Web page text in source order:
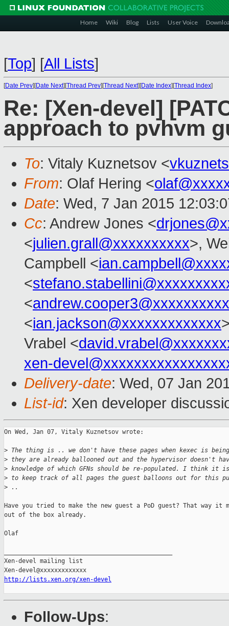
Home Wiki Blog Lists User Voice
[Top] [All Lists]
[Date Prev][Date Next][Thread Prev][Thread Next][Date Index][Thread Index]
Re: [Xen-devel]
approach to pvhvm
To: Vitaly Kuznetsov <
From: Olaf Hering <
Date: Wed, 7 Jan 2015
Cc: Andrew Jones <
<julien.grall@xxxxxxxxxx>,
Campbell <
<
<andrew.cooper3@xxxxxxxxxx
<ian.jackson@xxxxxxxxxxxxx
Vrabel <
xen-
Delivery-date: Wed, 07 Jan
List-id: Xen developer
On Wed, Jan 07, Vitaly Kuznetsov wrote:
> The thing is .. we don't have these pages when kexec is
> they are already ballooned out and the hypervisor doesn't
> knowledge of which GFNs should be re-populated. I think it
> to keep track of all pages the guest balloons out for this
> ..
Have you tried to make the new guest a PoD guest? That way it
out of the box already.
Olaf
Xen-devel mailing list
http://lists.xen.org/xen-devel
Follow-Ups: